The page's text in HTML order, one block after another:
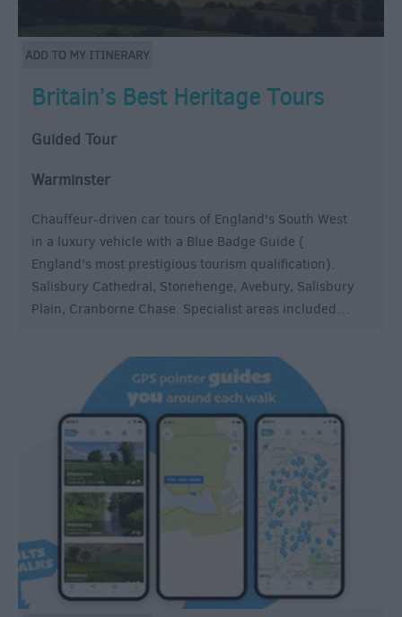
Britain’s Best Heritage Tours
Guided Tour
Warminster
Chauffeur-driven car tours of England's South West
in a luxury vehicle with a Blue Badge Guide (
England's most prestigious tourism qualification).
Salisbury Cathedral, Stonehenge, Avebury, Salisbury
Plain, Cranborne Chase. Specialist areas included…